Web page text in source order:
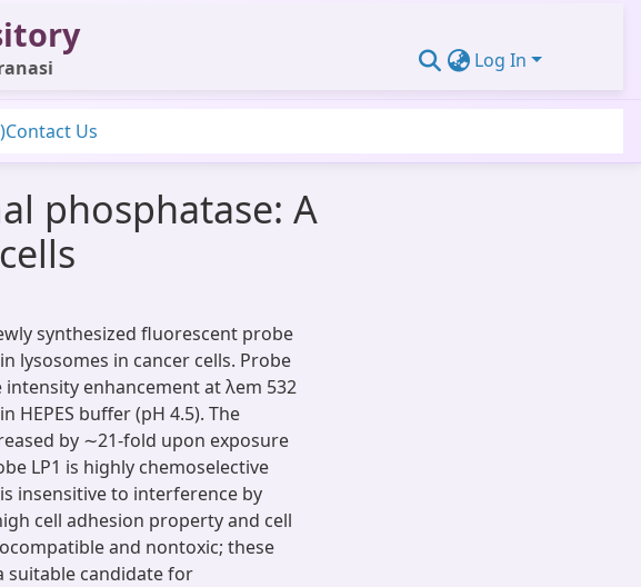
Log In
Contact Us
phosphatase: A
synthesized fluorescent probe
lysosomes in cancer cells. Probe
enhancement at λem 532
HEPES buffer (pH 4.5). The
by ∼21-fold upon exposure
LP1 is highly chemoselective
insensitive to interference by
cell adhesion property and cell
and nontoxic; these
suitable candidate for